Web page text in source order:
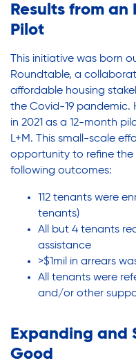
Results from
Pilot
This initiative was born
Roundtable, a
affordable housing
the Covid-19 pandemic.
in 2021 as a 12-month
L+M. This small-scale
opportunity to refine the
following outcomes:
112 tenants were
tenants)
All but 4 tenants
assistance
>$1mil in arrears
All tenants were
and/or other
Expanding and
Good